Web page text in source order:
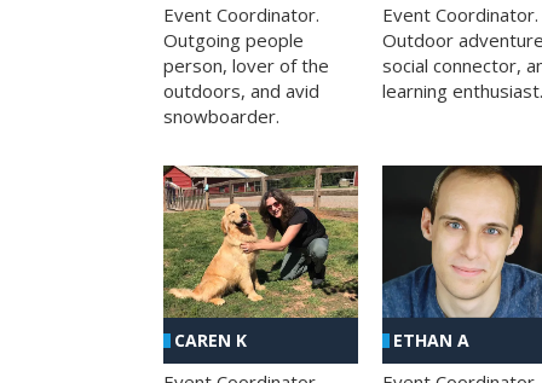
Event Coordinator.
Outgoing people
person, lover of the
outdoors, and avid
snowboarder.
Event Coordinator.
Outdoor
social connector,
learning enthusiast.
CAREN K ETHAN A